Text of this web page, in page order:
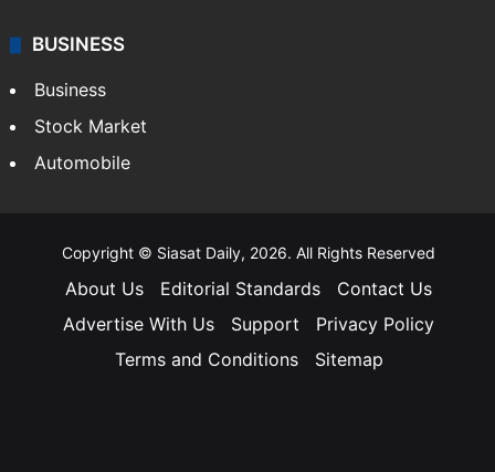
BUSINESS
Business
Stock Market
Automobile
Copyright © Siasat Daily, 2026. All Rights Reserved
About Us Editorial Standards
Contact Us
Advertise With Us
Support
Privacy Policy
Terms and Conditions
Sitemap